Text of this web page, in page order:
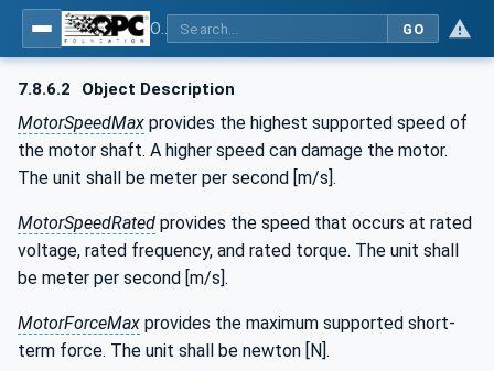
GO
7.8.6.2 Object Description
MotorSpeedMax provides the highest supported speed of
the motor shaft. A higher speed can damage the motor.
The unit shall be meter per second [m/s].
MotorSpeedRated provides the speed that occurs at rated
voltage, rated frequency, and rated torque. The unit shall
be meter per second [m/s].
MotorForceMax provides the maximum supported short-
term force. The unit shall be newton [N].